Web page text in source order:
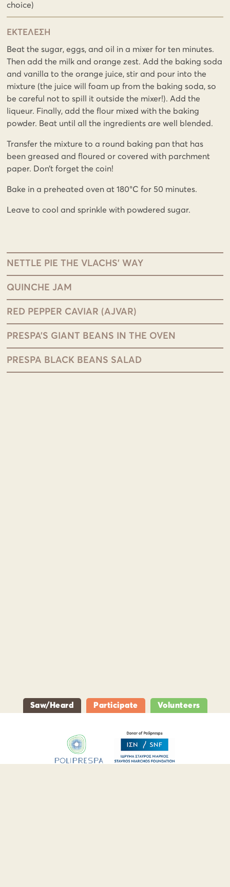
choice)
ΕΚΤΕΛΕΣΗ
Beat the sugar, eggs, and oil in a mixer for ten minutes.
Then add the milk and orange zest. Add the baking soda
and vanilla to the orange juice, stir and pour into the
mixture (the juice will foam up from the baking soda, so
be careful not to spill it outside the mixer!). Add the
liqueur. Finally, add the flour mixed with the baking
powder. Beat until all the ingredients are well blended.
Transfer the mixture to a round baking pan that has
been greased and floured or covered with parchment
paper. Don’t forget the coin!
Bake in a preheated oven at 180°C for 50 minutes.
Leave to cool and sprinkle with powdered sugar.
NETTLE PIE THE VLACHS’ WAY
QUINCHE JAM
RED PEPPER CAVIAR (AJVAR)
PRESPA’S GIANT BEANS IN THE OVEN
PRESPA BLACK BEANS SALAD
Saw/Heard Participate Volunteers